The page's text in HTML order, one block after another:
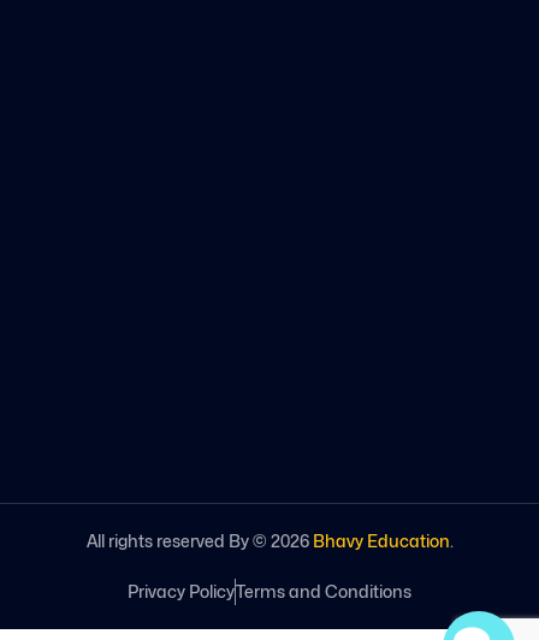
All rights reserved By © 2026 Bhavy Education.
Privacy PolicyTerms and Conditions